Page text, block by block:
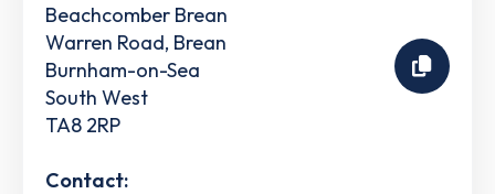
Beachcomber Brean
Warren Road, Brean
Burnham-on-Sea
South West
TA8 2RP
Contact: